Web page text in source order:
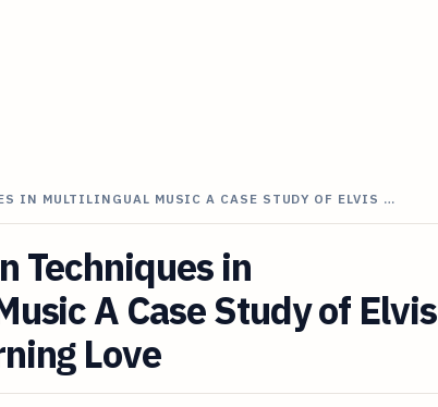
IN MULTILINGUAL MUSIC A CASE STUDY OF ELVIS …
Techniques in
A Case Study of Elvis
Love